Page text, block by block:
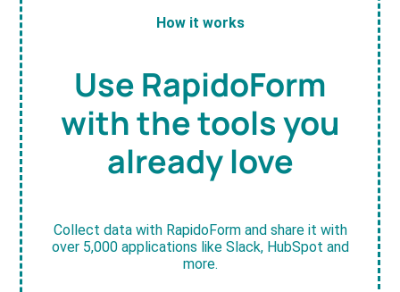
How it works
Use RapidoForm
with the tools you
already love
Collect data with RapidoForm and share it with
over 5,000 applications like Slack, HubSpot and
more.